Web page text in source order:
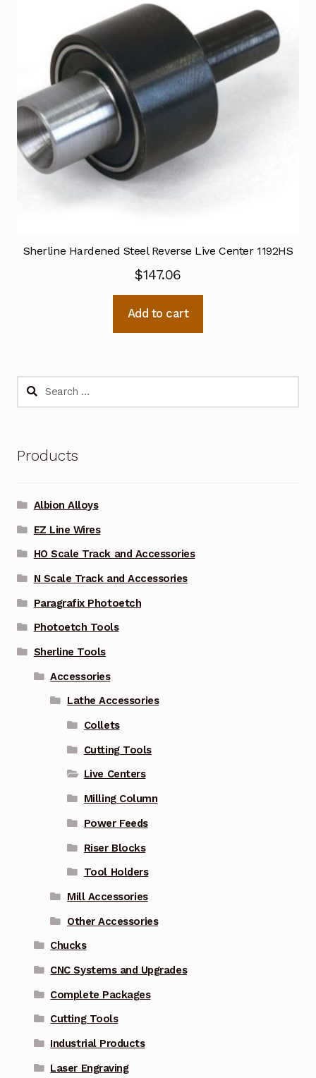
Sherline Hardened Steel Reverse Live Center 1192HS
$147.06
Add to cart
Search
Products
Albion Alloys
EZ Line Wires
HO Scale Track and Accessories
N Scale Track and Accessories
Paragrafix Photoetch
Photoetch Tools
Sherline Tools
Accessories
Lathe Accessories
Collets
Cutting Tools
Live Centers
Milling Column
Power Feeds
Riser Blocks
Tool Holders
Mill Accessories
Other Accessories
Chucks
CNC Systems and Upgrades
Complete Packages
Cutting Tools
Industrial Products
Laser Engraving